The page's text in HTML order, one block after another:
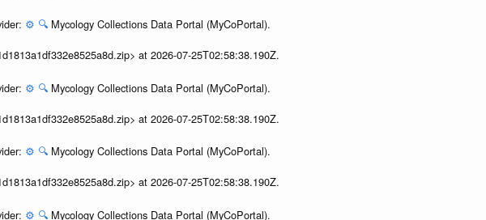
⚙️ 🔍 Mycology Collections Data Portal (MyCoPortal).
at 2026-07-25T02:58:38.190Z.
⚙️ 🔍 Mycology Collections Data Portal (MyCoPortal).
at 2026-07-25T02:58:38.190Z.
⚙️ 🔍 Mycology Collections Data Portal (MyCoPortal).
at 2026-07-25T02:58:38.190Z.
⚙️ 🔍 Mycology Collections Data Portal (MyCoPortal).